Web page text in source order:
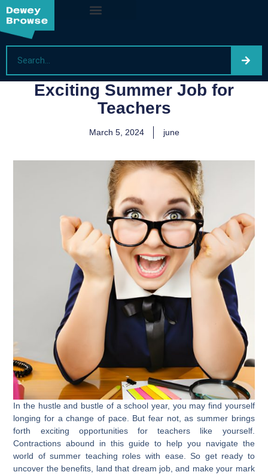
Exciting Summer Job for
Teachers
March 5, 2024 june
In the hustle and bustle of a school year, you may find yourself
longing for a change of pace. But fear not, as summer brings
forth exciting opportunities for teachers like yourself.
Contractions abound in this guide to help you navigate the
world of summer teaching roles with ease. So get ready to
uncover the benefits, land that dream job, and make your mark